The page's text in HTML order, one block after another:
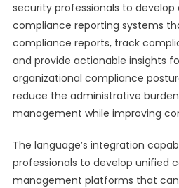
security professionals to
compliance reporting systems
compliance reports, track
and provide actionable insights
organizational compliance
reduce the administrative
management while improving
The language’s integration
professionals to develop unified
management platforms that